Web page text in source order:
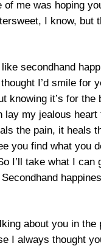
me was hoping
I know, but
like secondhand
I’d smile for
knowing it’s for the
lay my jealous heart
the pain, it heals
you find what you
I’ll take what I can
Secondhand
about you in the
I always thought